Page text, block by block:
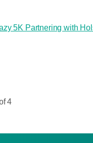
5K Partnering with
4